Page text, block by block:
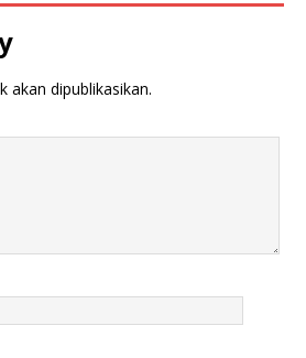
akan dipublikasikan.